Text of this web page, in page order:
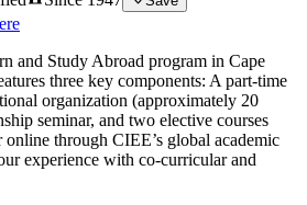
and Study Abroad program in Cape
three key components: A part-time
organization (approximately 20
seminar, and two elective courses
through CIEE’s global academic
experience with co-curricular and